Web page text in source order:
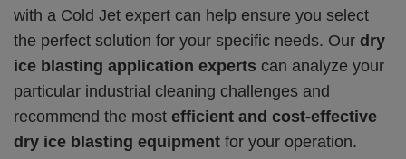
with a Cold Jet expert can help ensure you select
the perfect solution for your specific needs. Our dry
ice blasting application experts can analyze your
particular industrial cleaning challenges and
recommend the most efficient and cost-effective
dry ice blasting equipment for your operation.